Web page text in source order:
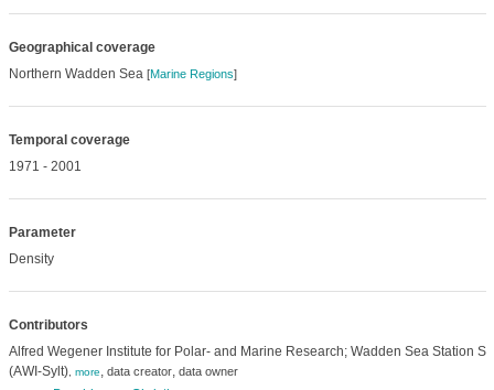
Geographical coverage
Northern Wadden Sea [Marine Regions]
Temporal coverage
1971 - 2001
Parameter
Density
Contributors
Alfred Wegener Institute for Polar- and Marine Research; Wadden Sea Station
(AWI-Sylt), more, data creator, data owner